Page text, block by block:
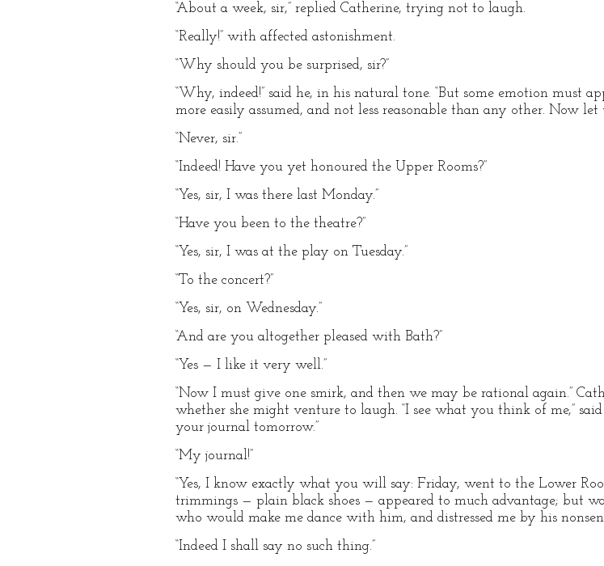
“About a week, sir,” replied Catherine, trying not to laugh.
“Really!” with affected astonishment.
“Why should you be surprised, sir?”
“Why, indeed!” said he, in his natural tone. “But some emotion must
more easily assumed, and not less reasonable than any other. Now let
“Never, sir.”
“Indeed! Have you yet honoured the Upper Rooms?”
“Yes, sir, I was there last Monday.”
“Have you been to the theatre?”
“Yes, sir, I was at the play on Tuesday.”
“To the concert?”
“Yes, sir, on Wednesday.”
“And are you altogether pleased with Bath?”
“Yes — I like it very well.”
“Now I must give one smirk, and then we may be rational again.”
whether she might venture to laugh. “I see what you think of me,”
your journal tomorrow.”
“My journal!”
“Yes, I know exactly what you will say: Friday, went to the Lower
trimmings — plain black shoes — appeared to much advantage; but
who would make me dance with him, and distressed me by his
“Indeed I shall say no such thing.”